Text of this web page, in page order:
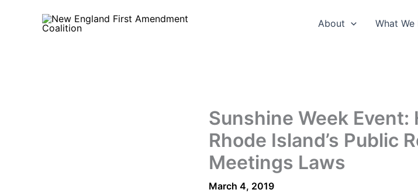
About What We
Sunshine Week Event:
Rhode Island’s Public
Meetings Laws
March 4, 2019